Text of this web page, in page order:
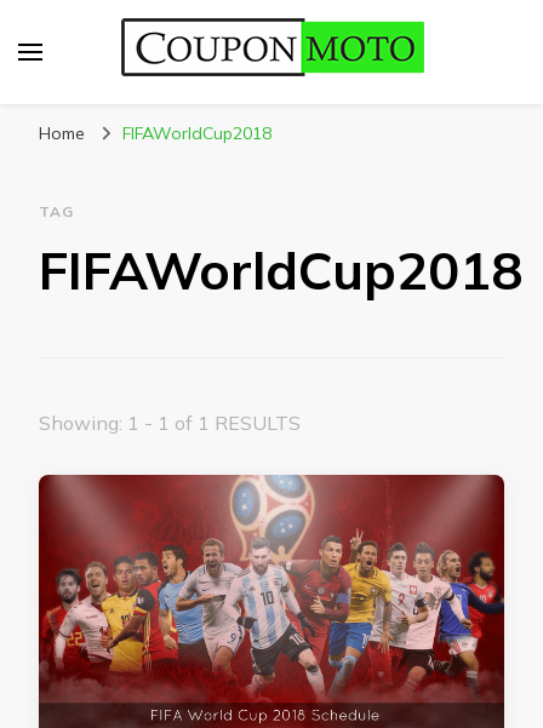
Home FIFAWorldCup2018
TAG
FIFAWorldCup2018
Showing: 1 - 1 of 1 RESULTS